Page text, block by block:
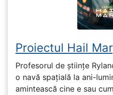
Proiectul Hail
Profesorul de științe
o navă spațială la ani-
amintească cine e sau